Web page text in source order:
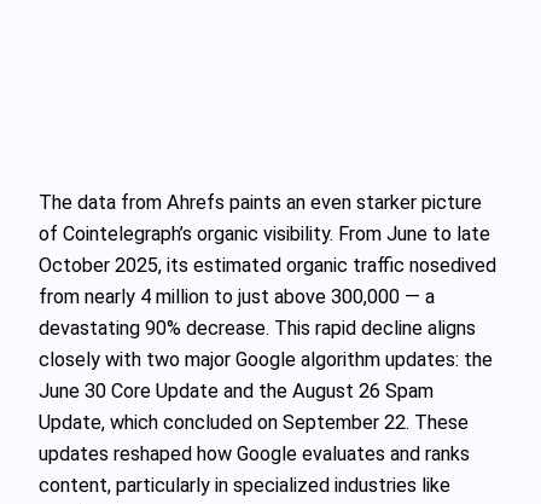
The data from Ahrefs paints an even starker picture
of Cointelegraph’s organic visibility. From June to late
October 2025, its estimated organic traffic nosedived
from nearly 4 million to just above 300,000 — a
devastating 90% decrease. This rapid decline aligns
closely with two major Google algorithm updates: the
June 30 Core Update and the August 26 Spam
Update, which concluded on September 22. These
updates reshaped how Google evaluates and ranks
content, particularly in specialized industries like